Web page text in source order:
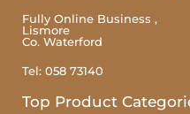
Fully Online Business ,
Lismore
Co. Waterford
Tel: 058 73140
Top Product